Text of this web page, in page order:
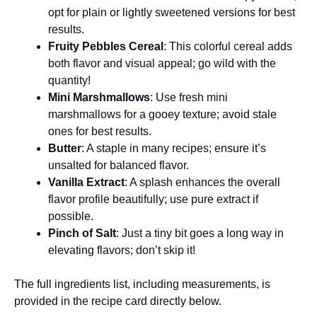
opt for plain or lightly sweetened versions for best
results.
Fruity Pebbles Cereal : This colorful cereal adds
both flavor and visual appeal; go wild with the
quantity!
Mini Marshmallows: Use fresh mini
marshmallows for a gooey texture; avoid stale
ones for best results.
Butter: A staple in many recipes; ensure it’s
unsalted for balanced flavor.
Vanilla Extract: A splash enhances the overall
flavor profile beautifully; use pure extract if
possible.
Pinch of Salt: Just a tiny bit goes a long way in
elevating flavors; don’t skip it!
The full ingredients list, including measurements, is
provided in the recipe card directly below.